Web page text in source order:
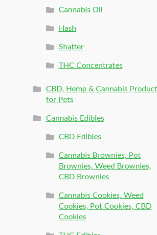
Cannabis Oil
Hash
Shatter
THC Concentrates
CBD, Hemp & Cannabis
for Pets
Cannabis Edibles
CBD Edibles
Cannabis Brownies, Pot
Brownies, Weed Brownies,
CBD Brownies
Cannabis Cookies, Weed
Cookies, Pot Cookies, CBD
Cookies